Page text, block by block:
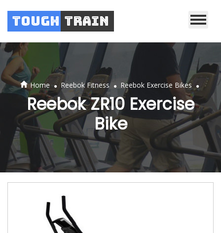
Tough Train
Home . Reebok Fitness . Reebok Exercise Bikes .
Reebok ZR10 Exercise
Bike